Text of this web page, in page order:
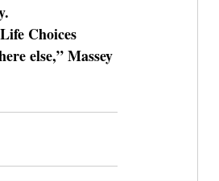
Choices
else,” Massey